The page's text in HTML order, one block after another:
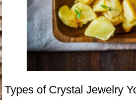
Types of Crystal Jewelry